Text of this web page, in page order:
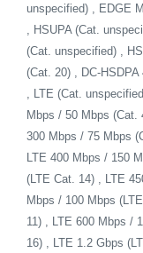
unspecified) , EDGE
, HSUPA (Cat.
(Cat. unspecified) ,
(Cat. 20) , DC-
, LTE (Cat.
Mbps / 50 Mbps (Cat.
300 Mbps / 75 Mbps
LTE 400 Mbps / 150
(LTE Cat. 14) , LTE
Mbps / 100 Mbps
11) , LTE 600 Mbps /
16) , LTE 1.2 Gbps